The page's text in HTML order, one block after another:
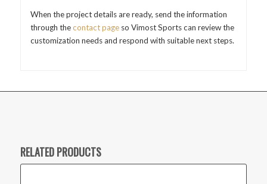
When the project details are ready, send the information
through thecontact pageso Vimost Sports can review the
customization needs and respond with suitable next steps.
RELATED PRODUCTS